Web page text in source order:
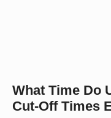
What Time Do
Cut-Off Times